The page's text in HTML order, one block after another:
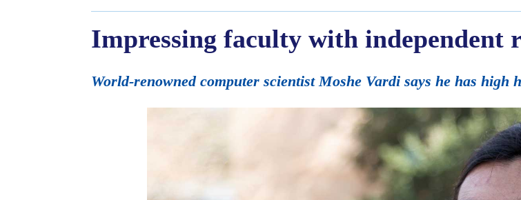
Impressing faculty with independent
World-renowned computer scientist Moshe Vardi says he has high